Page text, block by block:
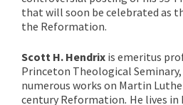
that will soon be celebrated as
the Reformation.
Scott H. Hendrix is emeritus
Princeton Theological
numerous works on Martin
century Reformation. He lives in